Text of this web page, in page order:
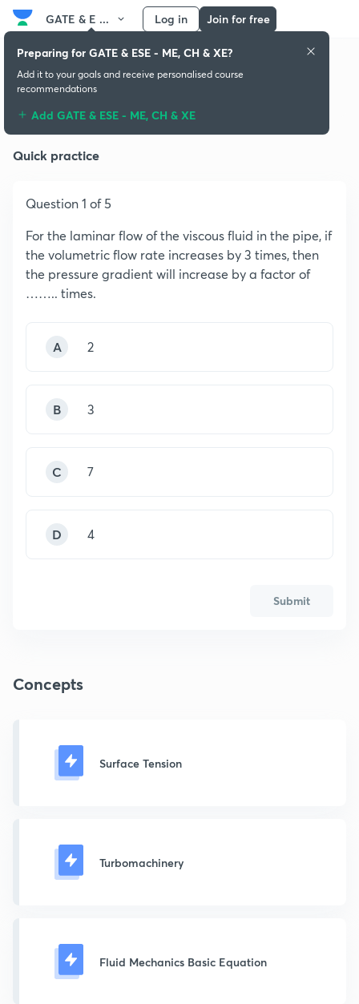
GATE & E ... Log in Join for free
Fluid Mechanics
Quick practice
Question 1 of 5
For the laminar flow of the viscous fluid in the pipe, if
the volumetric flow rate increases by 3 times, then
the pressure gradient will increase by a factor of
…….. times.
A 2
B 3
C 7
D 4
Submit
Concepts
Surface Tension
Turbomachinery
Fluid Mechanics Basic Equation
Preparing for GATE & ESE - ME, CH & XE?
Add it to your goals and receive personalised course
recommendations
Add GATE & ESE - ME, CH & XE